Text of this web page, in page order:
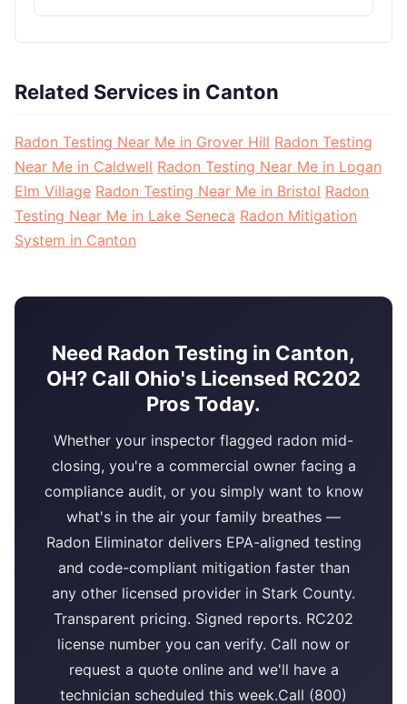
Related Services in Canton
Radon Testing Near Me in Grover Hill Radon Testing
Near Me in Caldwell Radon Testing Near Me in Logan
Elm Village Radon Testing Near Me in Bristol Radon
Testing Near Me in Lake Seneca Radon Mitigation
System in Canton
Need Radon Testing in Canton,
OH? Call Ohio's Licensed RC202
Pros Today.
Whether your inspector flagged radon mid-
closing, you're a commercial owner facing a
compliance audit, or you simply want to know
what's in the air your family breathes —
Radon Eliminator delivers EPA-aligned testing
and code-compliant mitigation faster than
any other licensed provider in Stark County.
Transparent pricing. Signed reports. RC202
license number you can verify. Call now or
request a quote online and we'll have a
technician scheduled this week.Call (800)